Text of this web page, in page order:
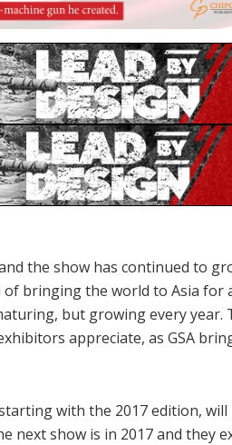
the show has continued to
bringing the world to Asia for
but growing every year.
appreciate, as GSA
with the 2017 edition, will
next show is in 2017 and they